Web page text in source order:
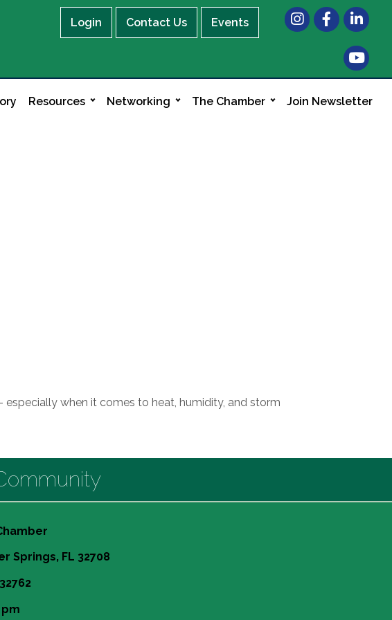
Login Contact Us Events
InstagramFacebook
LinkedIn
Resources Networking The Chamber Join Newsletter
when it comes to heat, humidity, and storm
Springs, FL 32708
pm